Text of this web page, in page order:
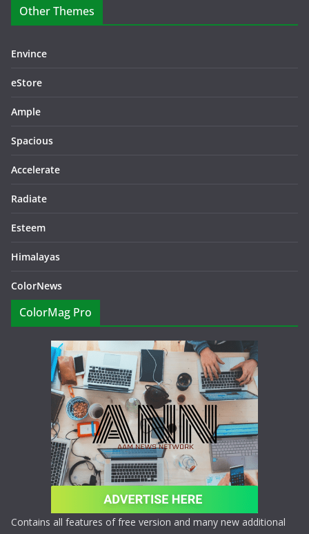
Other Themes
Envince
eStore
Ample
Spacious
Accelerate
Radiate
Esteem
Himalayas
ColorNews
ColorMag Pro
Contains all features of free version and many new additional